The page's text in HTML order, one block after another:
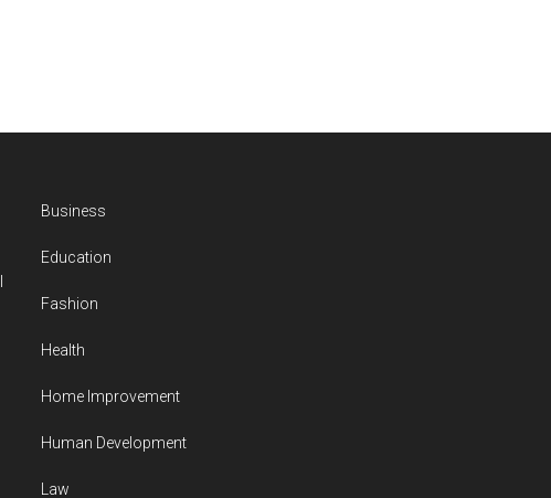
Business
Education
Fashion
Health
Home Improvement
Human Development
Law